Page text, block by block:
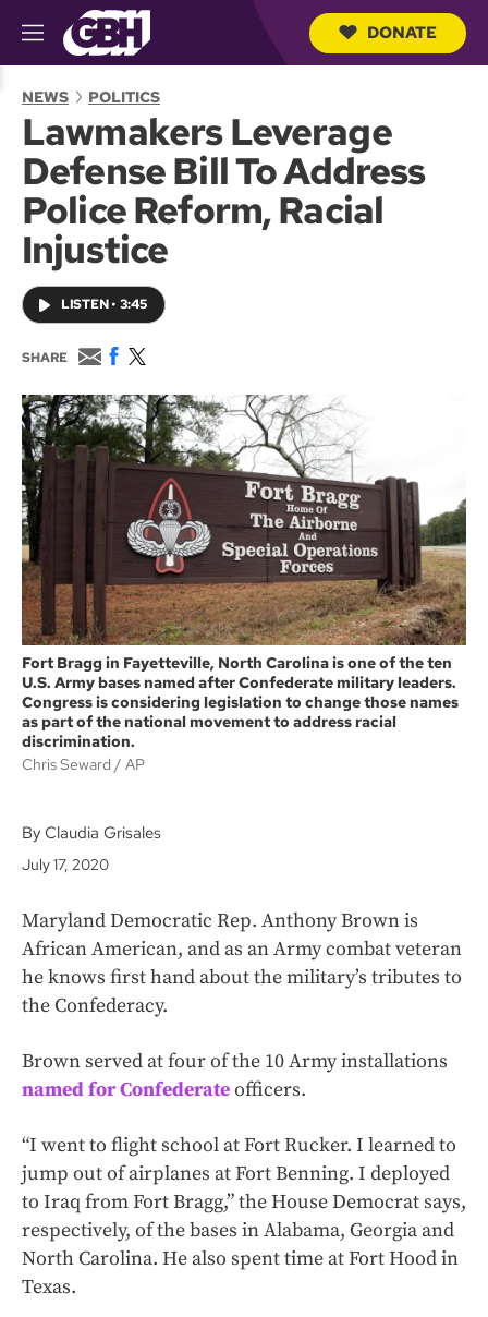
M
e
u
DONATE
NEWS POLITICS
Lawmakers Leverage
Defense Bill To Address
Police Reform, Racial
Injustice
LISTEN• 3:45
SHARE
E
m
a
i
l
F
c
e
b
o
o
w
i
t
t
e
r
Fort Bragg in Fayetteville, North Carolina is one of the ten
U.S. Army bases named after Confederate military leaders.
Congress is considering legislation to change those names
as part of the national movement to address racial
discrimination.
Chris Seward
AP
By Claudia Grisales
July 17, 2020
Maryland Democratic Rep. Anthony Brown is
African American, and as an Army combat veteran
he knows first hand about the military’s tributes to
the Confederacy.
Brown served at four of the 10 Army installations
named for Confederateofficers.
“I went to flight school at Fort Rucker. I learned to
jump out of airplanes at Fort Benning. I deployed
to Iraq from Fort Bragg,” the House Democrat says,
respectively, of the bases in Alabama, Georgia and
North Carolina. He also spent time at Fort Hood in
Texas.